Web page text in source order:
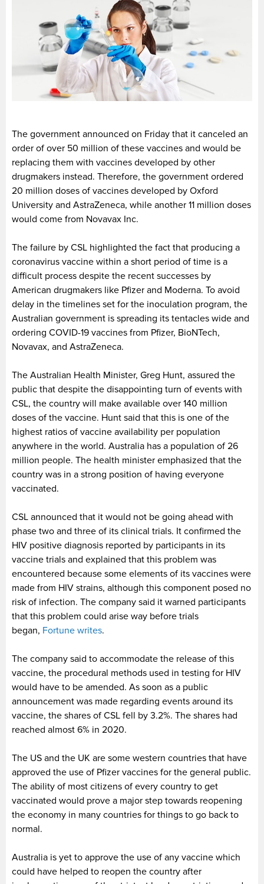
The government announced on Friday that it canceled an
order of over 50 million of these vaccines and would be
replacing them with vaccines developed by other
drugmakers instead. Therefore, the government ordered
20 million doses of vaccines developed by Oxford
University and AstraZeneca, while another 11 million doses
would come from Novavax Inc.
The failure by CSL highlighted the fact that producing a
coronavirus vaccine within a short period of time is a
difficult process despite the recent successes by
American drugmakers like Pfizer and Moderna. To avoid
delay in the timelines set for the inoculation program, the
Australian government is spreading its tentacles wide and
ordering COVID-19 vaccines from Pfizer, BioNTech,
Novavax, and AstraZeneca.
The Australian Health Minister, Greg Hunt, assured the
public that despite the disappointing turn of events with
CSL, the country will make available over 140 million
doses of the vaccine. Hunt said that this is one of the
highest ratios of vaccine availability per population
anywhere in the world. Australia has a population of 26
million people. The health minister emphasized that the
country was in a strong position of having everyone
vaccinated.
CSL announced that it would not be going ahead with
phase two and three of its clinical trials. It confirmed the
HIV positive diagnosis reported by participants in its
vaccine trials and explained that this problem was
encountered because some elements of its vaccines were
made from HIV strains, although this component posed no
risk of infection. The company said it warned participants
that this problem could arise way before trials
began, Fortune writes.
The company said to accommodate the release of this
vaccine, the procedural methods used in testing for HIV
would have to be amended. As soon as a public
announcement was made regarding events around its
vaccine, the shares of CSL fell by 3.2%. The shares had
reached almost 6% in 2020.
The US and the UK are some western countries that have
approved the use of Pfizer vaccines for the general public.
The ability of most citizens of every country to get
vaccinated would prove a major step towards reopening
the economy in many countries for things to go back to
normal.
Australia is yet to approve the use of any vaccine which
could have helped to reopen the country after